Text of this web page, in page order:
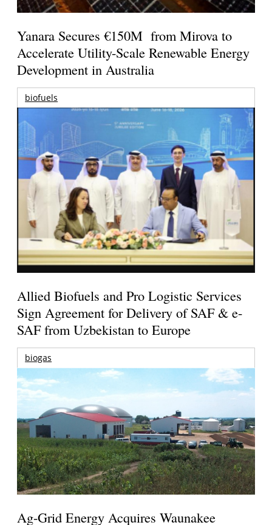
Yanara Secures €150M from Mirova to
Accelerate Utility-Scale Renewable Energy
Development in Australia
biofuels
Allied Biofuels and Pro Logistic Services
Sign Agreement for Delivery of SAF & e-
SAF from Uzbekistan to Europe
biogas
Ag-Grid Energy Acquires Waunakee